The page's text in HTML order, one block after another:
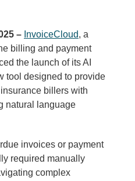
– InvoiceCloud, a
billing and payment
the launch of its AI
tool designed to provide
billers with
natural language
invoices or payment
required manually
complex